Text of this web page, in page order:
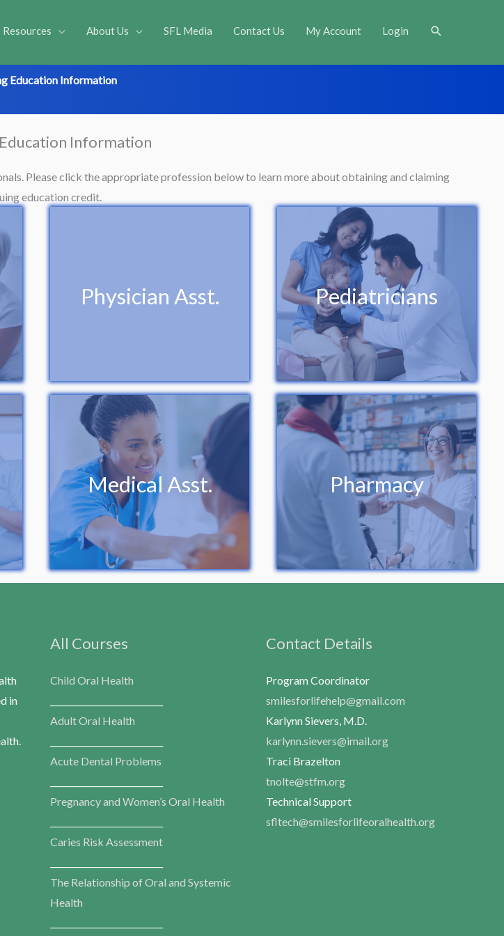
Resources About Us SFL Media Contact Us My Account Login Search
Education Information
Information
Please click the appropriate profession below to learn more about obtaining and claiming
education credit.
Physician Asst. Pediatricians
Medical Asst. Pharmacy
in
All Courses
Child Oral Health
Adult Oral Health
Acute Dental Problems
Pregnancy and Women’s Oral Health
Caries Risk Assessment
The Relationship of Oral and Systemic
Health
Contact Details
Program Coordinator
smilesforlifehelp@gmail.com
Karlynn Sievers, M.D.
karlynn.sievers@imail.org
Traci Brazelton
tnolte@stfm.org
Technical Support
sfltech@smilesforlifeoralhealth.org